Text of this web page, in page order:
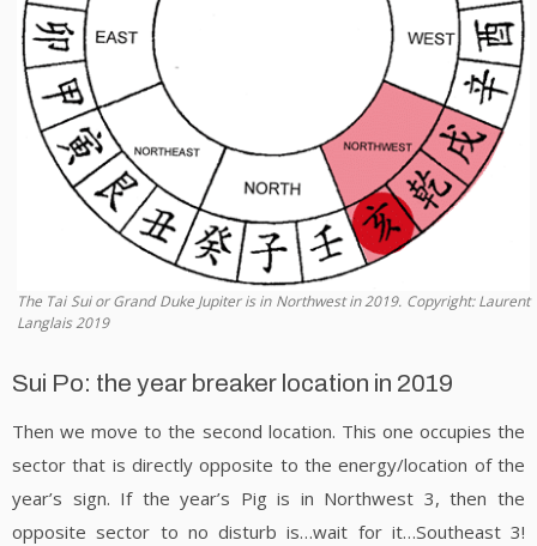
The Tai Sui or Grand Duke Jupiter is in Northwest in 2019. Copyright: Laurent
Langlais 2019
Sui Po: the year breaker location in 2019
Then we move to the second location. This one occupies the
sector that is directly opposite to the energy/location of the
year’s sign. If the year’s Pig is in Northwest 3, then the
opposite sector to no disturb is…wait for it…Southeast 3!